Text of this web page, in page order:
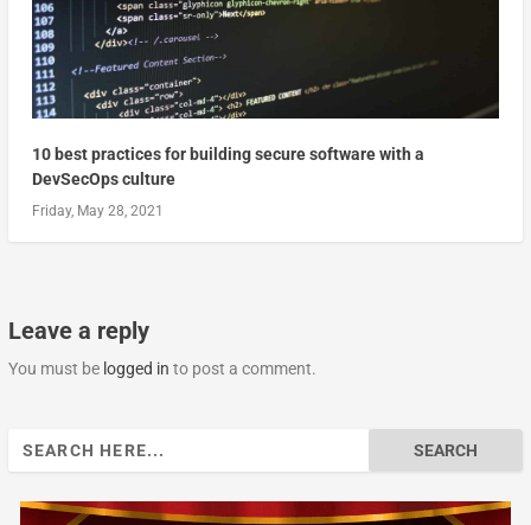
10 best practices for building secure software with a
DevSecOps culture
Friday, May 28, 2021
Leave a reply
You must be logged in to post a comment.